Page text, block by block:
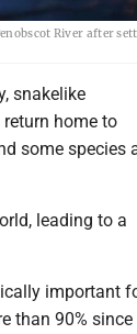
River after
snakelike
home to
some species
leading to a
important
than 90% since